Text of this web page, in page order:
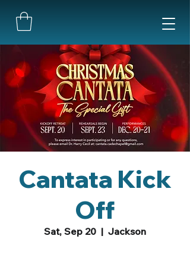
Cantata Kick
Off
Sat, Sep 20
  |
Jackson